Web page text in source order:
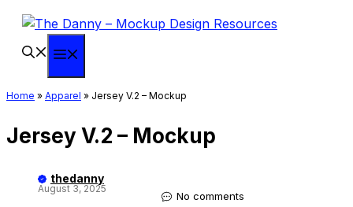
Skip
content
Home » Apparel » Jersey V.2 – Mockup
Jersey V.2 – Mockup
thedanny
August 3, 2025
No comments